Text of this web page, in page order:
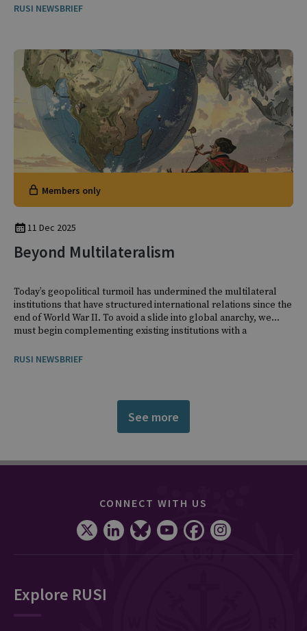
RUSI NEWSBRIEF
Members only
11 Dec 2025
Beyond Multilateralism
Today’s geopolitical turmoil has undermined the multilateral
institutions that have structured international relations since the
end of World War II. To avoid a slide into global anarchy, we
must begin complementing existing institutions with a
and less binding.
RUSI NEWSBRIEF
See more
CONNECT WITH US
Explore RUSI